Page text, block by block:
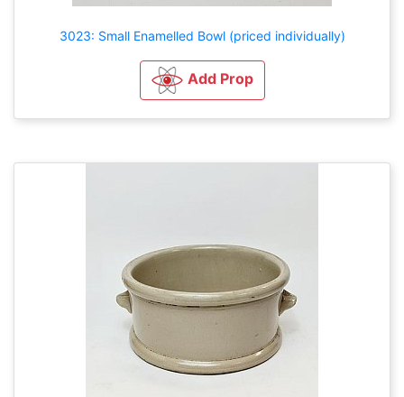
3023: Small Enamelled Bowl (priced individually)
Add Prop